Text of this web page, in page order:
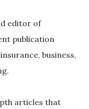
editor of
publication
business,
articles that